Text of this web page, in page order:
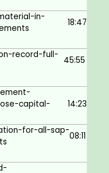
and once the
then he will
we are doing,
by SAP,
we will be
something goes
from this client.
step, it's a
samples. Once
the same in
to the unit
in-
18:47
record-full-
45:55
capital-
14:23
for-all-sap-
08:11